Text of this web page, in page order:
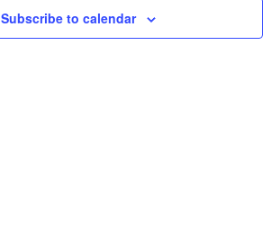
Subscribe to calendar